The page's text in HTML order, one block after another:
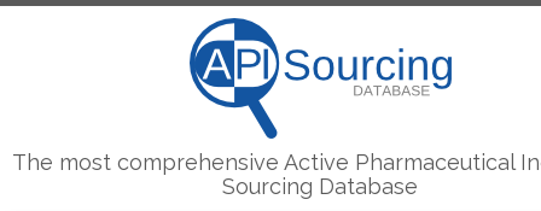
The most comprehensive Active Pharmaceutical
Sourcing Database